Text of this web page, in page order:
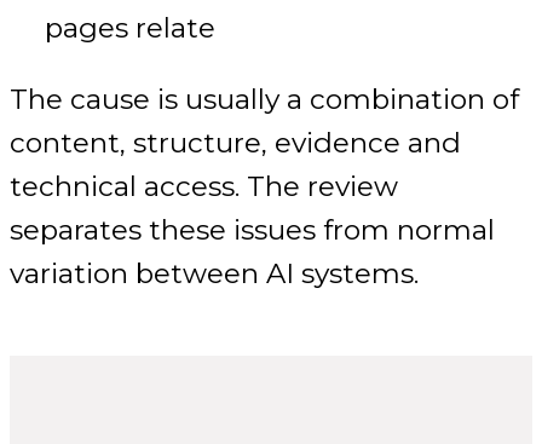
pages relate
The cause is usually a combination of
content, structure, evidence and
technical access. The review
separates these issues from normal
variation between AI systems.